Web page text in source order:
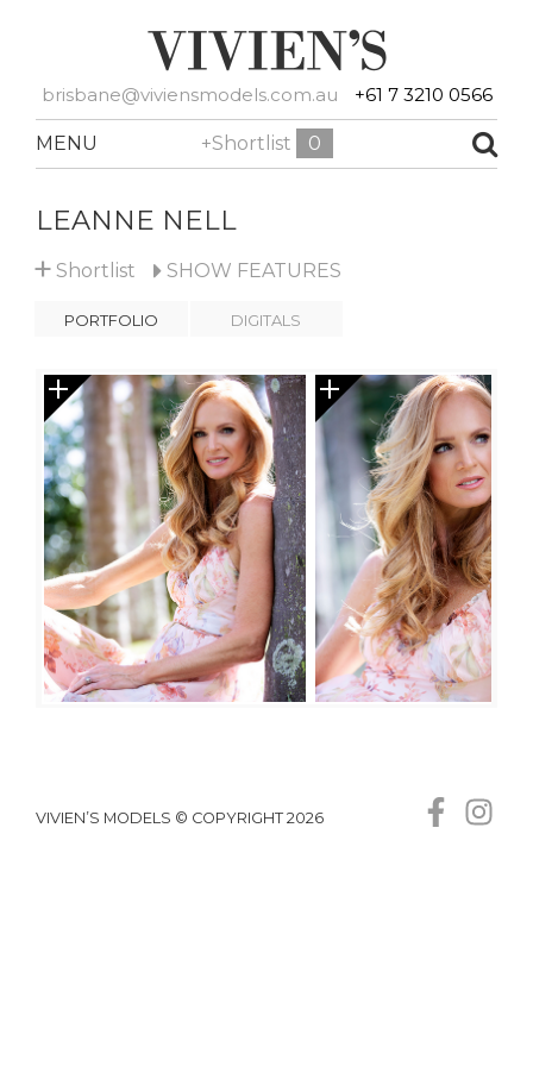
brisbane@viviensmodels.com.au +61 7 3210 0566
MENU +Shortlist 0
LEANNE NELL
+ Shortlist SHOW FEATURES
PORTFOLIO DIGITALS
VIVIEN’S MODELS © COPYRIGHT 2026